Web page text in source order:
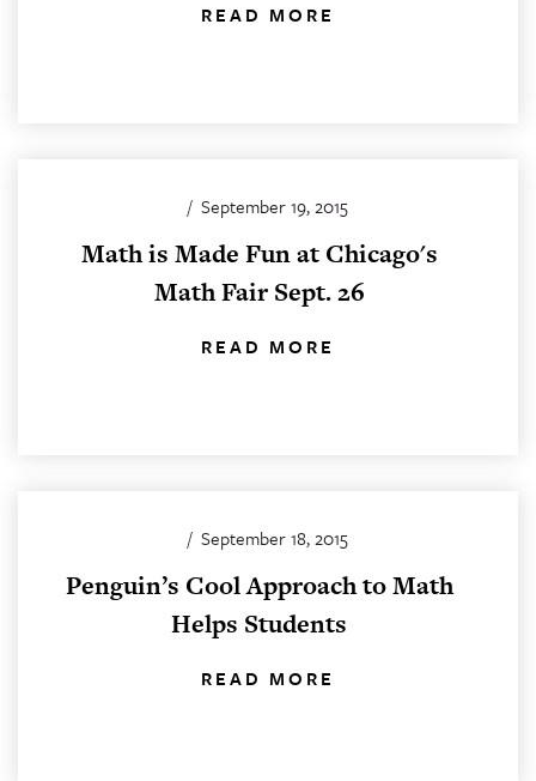
READ MORE
/ September 19, 2015
Math is Made Fun at Chicago's
Math Fair Sept. 26
READ MORE
/ September 18, 2015
Penguin’s Cool Approach to Math
Helps Students
READ MORE